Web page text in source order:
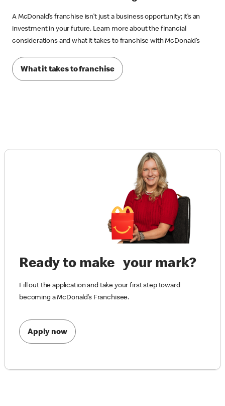
A McDonald’s franchise isn’t just a business opportunity; it’s an
investment in your future. Learn more about the financial
considerations and what it takes to franchise with McDonald’s
What it takes to franchise
Ready to make your mark?
Fill out the application and take your first step toward
becoming a McDonald’s Franchisee.
Apply now